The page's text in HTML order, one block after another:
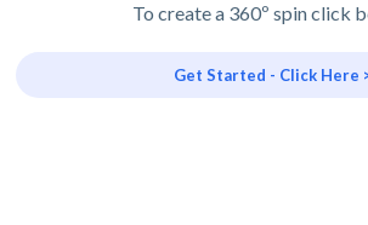
To create a 360º spin click
Get Started - Click Here